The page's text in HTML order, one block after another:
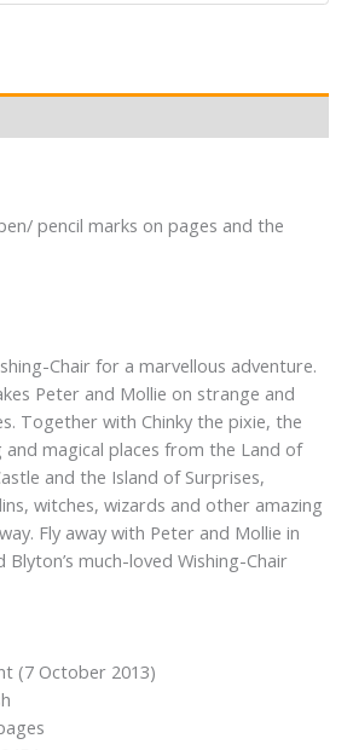
pencil marks on pages and the
Chair for a marvellous adventure.
Peter and Mollie on strange and
Together with Chinky the pixie, the
and magical places from the Land of
and the Island of Surprises,
witches, wizards and other amazing
Fly away with Peter and Mollie in
much-loved Wishing-Chair
(7 October 2013)